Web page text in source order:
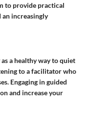
to provide practical
increasingly
a healthy way to quiet
to a facilitator who
Engaging in guided
and increase your